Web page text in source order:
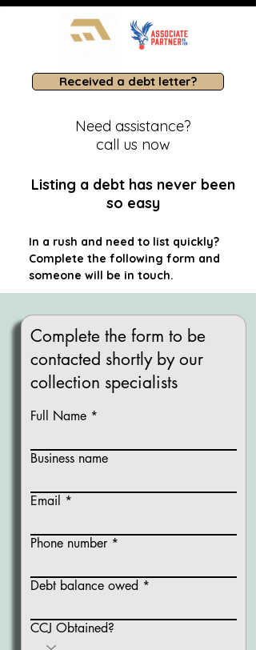
Received a debt letter?
Need assistance?
call us now
Listing a debt has never been
so easy
In a rush and need to list quickly?
Complete the following form and
someone will be in touch.
Complete the form to be
contacted shortlyby our
collection specialists
Full Name
Business name
Email
Phone number
Debt balance owed
CCJ Obtained?